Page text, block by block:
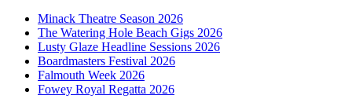
Minack Theatre Season 2026
The Watering Hole Beach Gigs 2026
Lusty Glaze Headline Sessions 2026
Boardmasters Festival 2026
Falmouth Week 2026
Fowey Royal Regatta 2026